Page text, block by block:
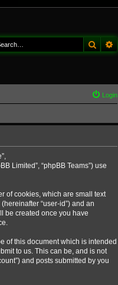
Search
Login
Limited”, “phpBB Teams”) use
of cookies, which are small text
“user-id”) and an
be created once you have
of this document which is intended
to us. This can be, and is not
and posts submitted by you